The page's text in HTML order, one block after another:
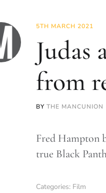
5TH MARCH 2021
Judas
from
BY THE MANCUNION
Fred Hampton
true Black
Categories: Film